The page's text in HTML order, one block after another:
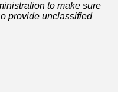
to make sure
provide unclassified